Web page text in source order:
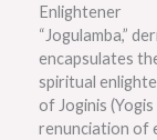
Enlightener
“Jogulamba,”
encapsulates
spiritual
of Joginis
renunciation of